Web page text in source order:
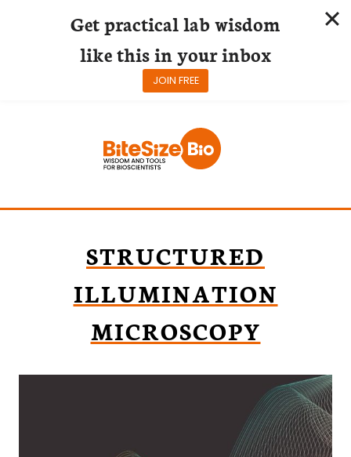
STRUCTURED
ILLUMINATION
MICROSCOPY
Get practical lab wisdom
like this in your inbox
JOIN FREE